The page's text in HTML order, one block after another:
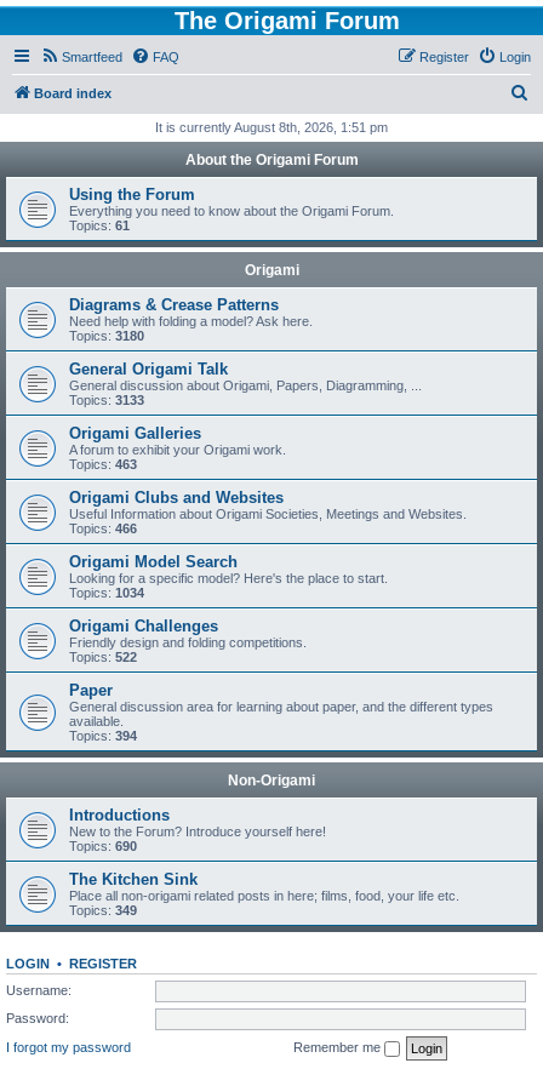
The Origami Forum
Smartfeed FAQ Login
Register
Board index
r
h
It is currently August 8th, 2026, 1:51 pm
About the Origami Forum
Using the Forum
Everything you need to know about the Origami Forum.
Topics: 61
Origami
Diagrams & Crease Patterns
Need help with folding a model? Ask here.
Topics: 3180
General Origami Talk
General discussion about Origami, Papers, Diagramming, ...
Topics: 3133
Origami Galleries
A forum to exhibit your Origami work.
Topics: 463
Origami Clubs and Websites
Useful Information about Origami Societies, Meetings and Websites.
Topics: 466
Origami Model Search
Looking for a specific model? Here's the place to start.
Topics: 1034
Origami Challenges
Friendly design and folding competitions.
Topics: 522
Paper
General discussion area for learning about paper, and the different types
available.
Topics: 394
Non-Origami
Introductions
New to the Forum? Introduce yourself here!
Topics: 690
The Kitchen Sink
Place all non-origami related posts in here; films, food, your life etc.
Topics: 349
LOGIN • REGISTER
Username:
Password:
I forgot my password
Remember me